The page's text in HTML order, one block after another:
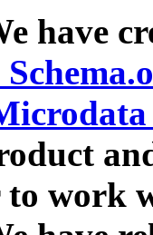
have
to work